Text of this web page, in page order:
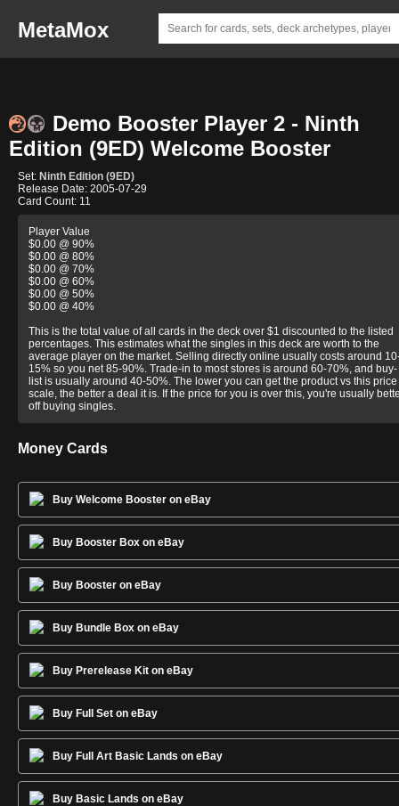
MetaMox
Demo Booster Player 2 - Ninth
Edition (9ED) Welcome Booster
Set: Ninth Edition (9ED)
Release Date: 2005-07-29
Card Count: 11
Player Value
$0.00 @ 90%
$0.00 @ 80%
$0.00 @ 70%
$0.00 @ 60%
$0.00 @ 50%
$0.00 @ 40%
This is the total value of all cards in the deck over $1 discounted to the listed
percentages. This estimates what the singles in this deck are worth to the
average player on the market. Selling directly online usually costs around
15% so you net 85-90%. Trade-in to most stores is around 60-70%, and buy-
list is usually around 40-50%. The lower you can get the product vs this price
scale, the better a deal it is. If the price for you is over this, you're usually
off buying singles.
Money Cards
Buy Welcome Booster on eBay
Buy Booster Box on eBay
Buy Booster on eBay
Buy Bundle Box on eBay
Buy Prerelease Kit on eBay
Buy Full Set on eBay
Buy Full Art Basic Lands on eBay
Buy Basic Lands on eBay